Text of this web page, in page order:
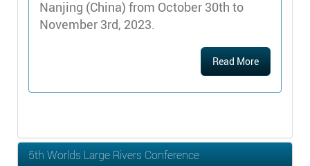
Nanjing (China) from October 30th to
November 3rd, 2023.
Read More
5th Worlds Large Rivers Conference